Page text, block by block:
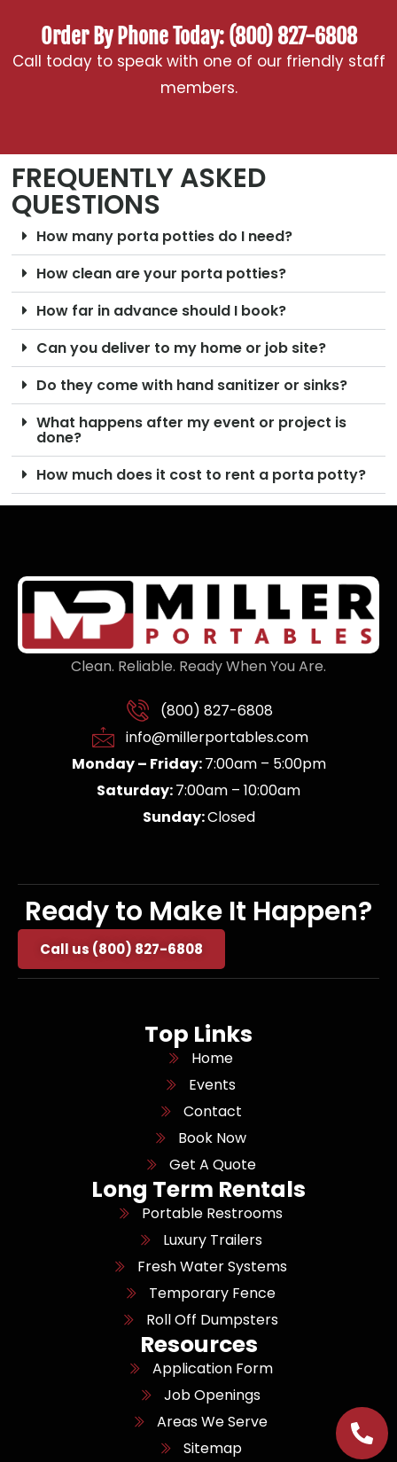
Order By Phone Today: (800) 827-6808
Call today to speak with one of our friendly staff
members.
FREQUENTLY ASKED
QUESTIONS
How many porta potties do I need?
How clean are your porta potties?
How far in advance should I book?
Can you deliver to my home or job site?
Do they come with hand sanitizer or sinks?
What happens after my event or project is
done?
How much does it cost to rent a porta potty?
Clean. Reliable. Ready When You Are.
(800) 827-6808
info@millerportables.com
Monday – Friday:7:00am – 5:00pm
Saturday:7:00am – 10:00am
Sunday:Closed
Ready to Make It Happen?
Call us (800) 827-6808
Top Links
Home
Events
Contact
Book Now
Get A Quote
Long Term Rentals
Portable Restrooms
Luxury Trailers
Fresh Water Systems
Temporary Fence
Roll Off Dumpsters
Resources
Application Form
Job Openings
Areas We Serve
Sitemap